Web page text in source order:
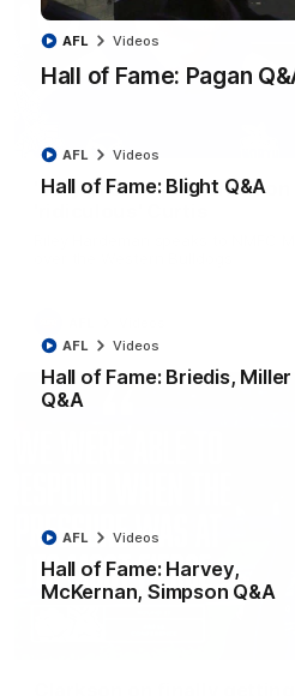
Hall of Fame: Pagan
AFL Videos
Hall of Fame: Blight Q&A
AFL Videos
Hall of Fame: Briedis, Miller
Q&A
AFL Videos
Hall of Fame: Harvey,
McKernan, Simpson Q&A
AFL Videos
'Very proud': Hardeman
Riley Hardeman speaks to NMFC